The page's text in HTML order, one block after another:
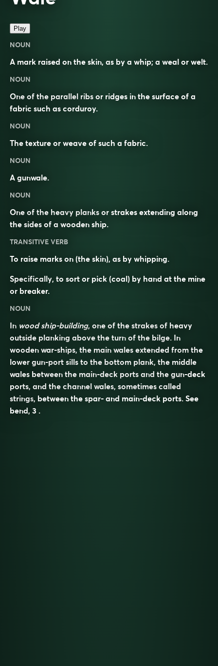
Play
NOUN
A mark raised on the skin, as by a whip; a weal or welt.
NOUN
One of the parallel ribs or ridges in the surface of a
fabric such as corduroy.
NOUN
The texture or weave of such a fabric.
NOUN
A gunwale.
NOUN
One of the heavy planks or strakes extending along
the sides of a wooden ship.
TRANSITIVE VERB
To raise marks on (the skin), as by whipping.
Specifically, to sort or pick (coal) by hand at the mine
or breaker.
NOUN
In wood ship-building, one of the strakes of heavy
outside planking above the turn of the bilge. In
wooden war-ships, the main wales extended from the
lower gun-port sills to the bottom plank, the middle
wales between the main-deck ports and the gun-deck
ports, and the channel wales, sometimes called
strings, between the spar- and main-deck ports. See
bend, 3 .